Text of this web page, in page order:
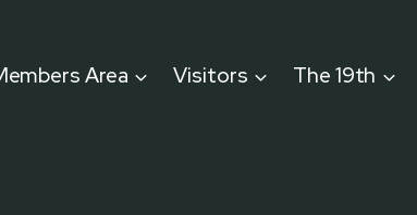
Area Visitors The 19th